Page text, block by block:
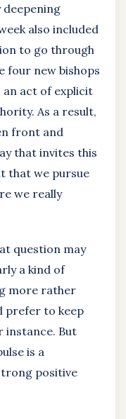
deepening
also included
to go through
four new bishops
act of explicit
As a result,
front and
that invites this
that we pursue
we really
question may
a kind of
more rather
prefer to keep
But
is a
positive